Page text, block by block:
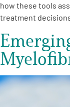
how these tools
treatment